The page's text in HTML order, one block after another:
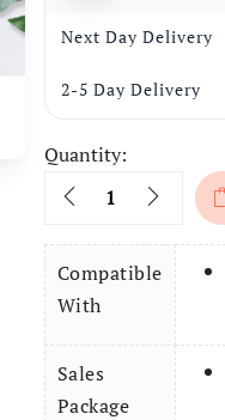
Next Day Delivery
2-5 Day Delivery
Quantity:
Quantity
Compatible
With
Sales
Package